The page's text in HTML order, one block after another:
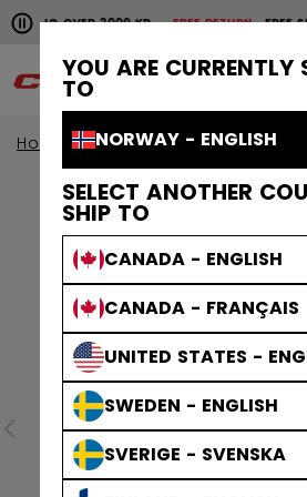
YOU ARE CURRENTLY
TO
NORWAY - ENGLISH
SELECT ANOTHER
SHIP TO
CANADA - ENGLISH
CANADA - FRANÇAIS
UNITED STATES -
SWEDEN - ENGLISH
SVERIGE - SVENSKA
Pause the horizontal scroll
OVER 2000 KRFREE RETURN FREE
Free shipping over 2000 kr
Home Apparel